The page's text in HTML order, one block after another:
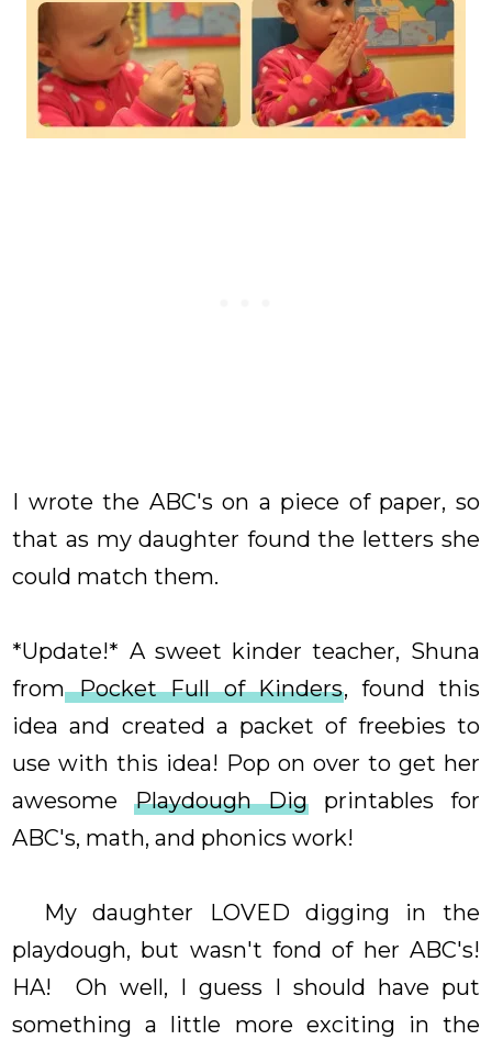
I wrote the ABC's on a piece of paper, so
that as my daughter found the letters she
could match them.
*Update!* A sweet kinder teacher, Shuna
fromPocket Full of Kinders, found this
idea and created a packet of freebies to
use with this idea! Pop on over to get her
awesome Playdough Digprintables for
ABC's, math, and phonics work!
My daughter LOVED digging in the
playdough, but wasn't fond of her ABC's!
HA! Oh well, I guess I should have put
something a little more exciting in the